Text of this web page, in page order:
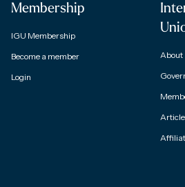
Membership
IGU Membership
Become a member
Login
About